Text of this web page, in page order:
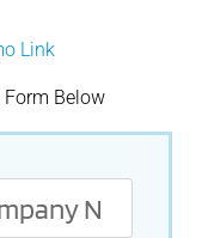
Link
Form Below